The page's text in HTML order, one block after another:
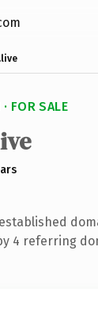
FOR SALE
4 referring